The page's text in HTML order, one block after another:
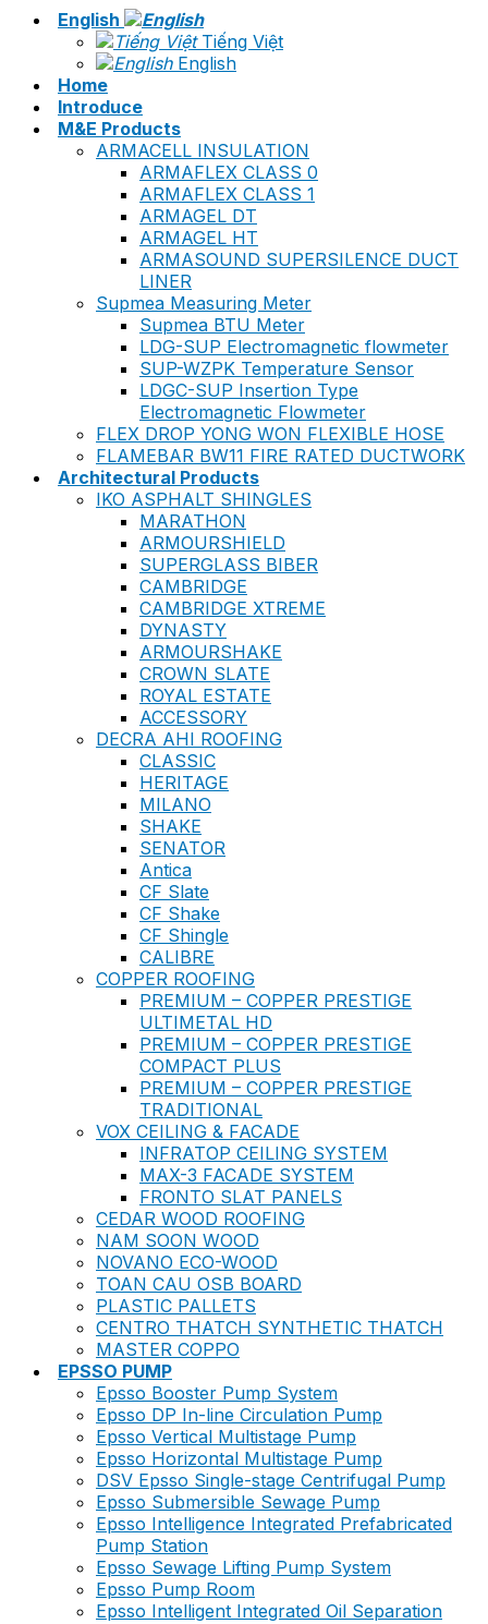
English
Tiếng Việt
English
Home
Introduce
M&E Products
ARMACELL INSULATION
ARMAFLEX CLASS 0
ARMAFLEX CLASS 1
ARMAGEL DT
ARMAGEL HT
ARMASOUND SUPERSILENCE DUCT
LINER
Supmea Measuring Meter
Supmea BTU Meter
LDG-SUP Electromagnetic flowmeter
SUP-WZPK Temperature Sensor
LDGC-SUP Insertion Type
Electromagnetic Flowmeter
FLEX DROP YONG WON FLEXIBLE HOSE
FLAMEBAR BW11 FIRE RATED DUCTWORK
Architectural Products
IKO ASPHALT SHINGLES
MARATHON
ARMOURSHIELD
SUPERGLASS BIBER
CAMBRIDGE
CAMBRIDGE XTREME
DYNASTY
ARMOURSHAKE
CROWN SLATE
ROYAL ESTATE
ACCESSORY
DECRA AHI ROOFING
CLASSIC
HERITAGE
MILANO
SHAKE
SENATOR
Antica
CF Slate
CF Shake
CF Shingle
CALIBRE
COPPER ROOFING
PREMIUM – COPPER PRESTIGE
ULTIMETAL HD
PREMIUM – COPPER PRESTIGE
COMPACT PLUS
PREMIUM – COPPER PRESTIGE
TRADITIONAL
VOX CEILING & FACADE
INFRATOP CEILING SYSTEM
MAX-3 FACADE SYSTEM
FRONTO SLAT PANELS
CEDAR WOOD ROOFING
NAM SOON WOOD
NOVANO ECO-WOOD
TOAN CAU OSB BOARD
PLASTIC PALLETS
CENTRO THATCH SYNTHETIC THATCH
MASTER COPPO
EPSSO PUMP
Epsso Booster Pump System
Epsso DP In-line Circulation Pump
Epsso Vertical Multistage Pump
Epsso Horizontal Multistage Pump
DSV Epsso Single-stage Centrifugal Pump
Epsso Submersible Sewage Pump
Epsso Intelligence Integrated Prefabricated
Pump Station
Epsso Sewage Lifting Pump System
Epsso Pump Room
Epsso Intelligent Integrated Oil Separation